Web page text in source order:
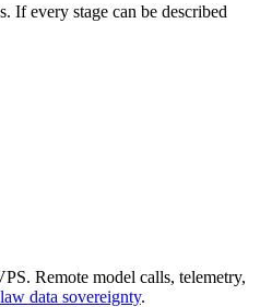
If every stage can be described
Remote model calls, telemetry,
data sovereignty.